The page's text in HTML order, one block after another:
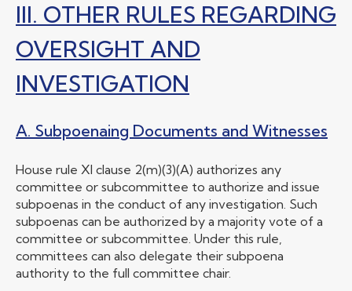
III. OTHER RULES REGARDING
OVERSIGHT AND
INVESTIGATION
A. Subpoenaing Documents and Witnesses
House rule XI clause 2(m)(3)(A) authorizes any
committee or subcommittee to authorize and issue
subpoenas in the conduct of any investigation. Such
subpoenas can be authorized by a majority vote of a
committee or subcommittee. Under this rule,
committees can also delegate their subpoena
authority to the full committee chair.